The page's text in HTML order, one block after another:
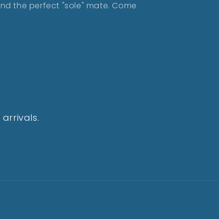
the perfect "sole" mate. Come